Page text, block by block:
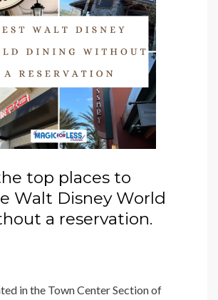
top places to
Walt Disney World
a reservation.
in the Town Center Section of